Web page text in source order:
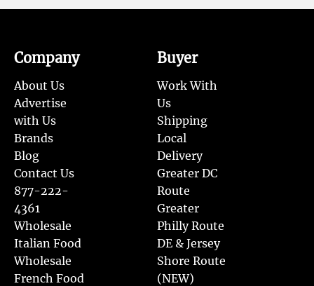
Company
About Us
Advertise
with Us
Brands
Blog
Contact Us
877-222-
4361
Wholesale
Italian Food
Wholesale
French Food
Buyer
Work With
Us
Shipping
Local
Delivery
Greater DC
Route
Greater
Philly Route
DE & Jersey
Shore Route
(NEW)